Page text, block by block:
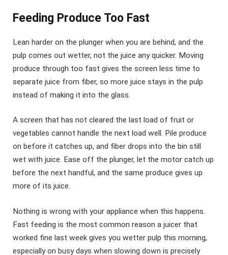
Feeding Produce Too Fast
Lean harder on the plunger when you are behind, and the
pulp comes out wetter, not the juice any quicker. Moving
produce through too fast gives the screen less time to
separate juice from fiber, so more juice stays in the pulp
instead of making it into the glass.
A screen that has not cleared the last load of fruit or
vegetables cannot handle the next load well. Pile produce
on before it catches up, and fiber drops into the bin still
wet with juice. Ease off the plunger, let the motor catch up
before the next handful, and the same produce gives up
more of its juice.
Nothing is wrong with your appliance when this happens.
Fast feeding is the most common reason a juicer that
worked fine last week gives you wetter pulp this morning,
especially on busy days when slowing down is precisely